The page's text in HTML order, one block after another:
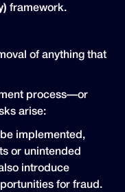
framework.
of anything that
process—or
arise:
implemented,
or unintended
introduce
for fraud.